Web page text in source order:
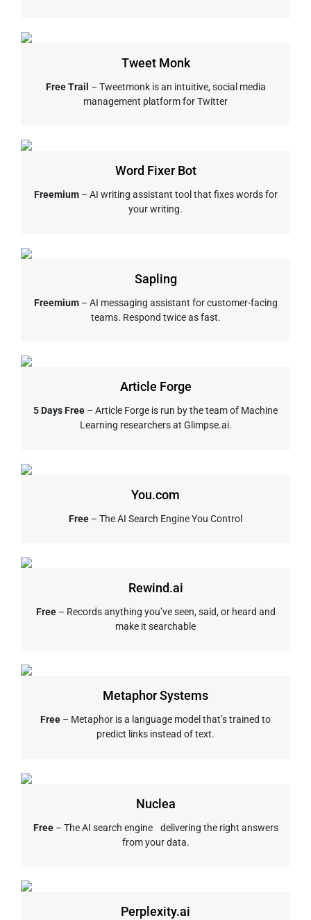
Tweet Monk
Free Trail – Tweetmonk is an intuitive, social media
management platform for Twitter
Word Fixer Bot
Freemium– AI writing assistant tool that fixes words for
your writing.
Sapling
Freemium– AI messaging assistant for customer-facing
teams. Respond twice as fast.
Article Forge
5 Days Free – Article Forge is run by the team of Machine
Learning researchers at Glimpse.ai.
You.com
Free – The AI Search Engine You Control
Rewind.ai
Free– Records anything you’ve seen, said, or heard and
make it searchable
Metaphor Systems
Free – Metaphor is a language model that’s trained to
predict links instead of text.
Nuclea
Free– The AI search engine delivering the right answers
from your data.
Perplexity.ai